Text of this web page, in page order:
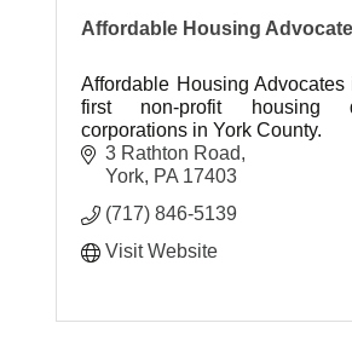
Affordable Housing
Affordable Housing
first non-profit housing
corporations in York County.
3 Rathton Road
York PA 17403
(717) 846-5139
Visit Website